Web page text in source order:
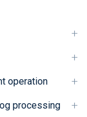
operation
processing